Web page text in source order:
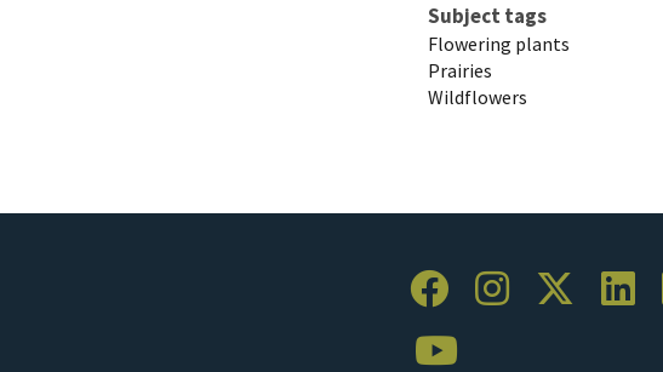
Subject tags
Flowering plants
Prairies
Wildflowers